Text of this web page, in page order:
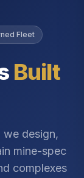
Fleet
Built
we design,
mine-spec
complexes